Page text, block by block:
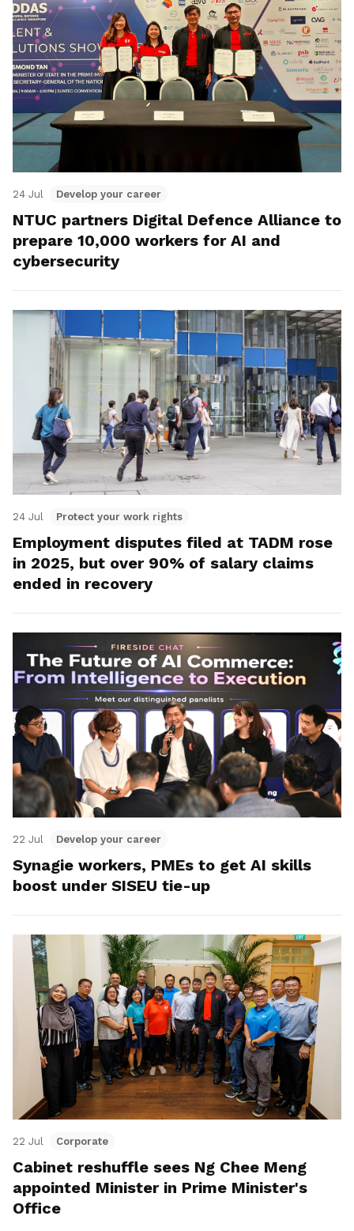
24 Jul Develop your career
NTUC partners Digital Defence Alliance to
prepare 10,000 workers for AI and
cybersecurity
24 Jul Protect your work rights
Employment disputes filed at TADM rose
in 2025, but over 90% of salary claims
ended in recovery
22 Jul Develop your career
Synagie workers, PMEs to get AI skills
boost under SISEU tie-up
22 Jul Corporate
Cabinet reshuffle sees Ng Chee Meng
appointed Minister in Prime Minister's
Office